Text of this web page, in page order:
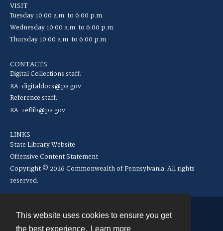
This website uses cookies to ensure you get
the best experience.
Learn more
VISIT
Tuesday 10:00 a.m. to 6:00 p.m.
Wednesday 10:00 a.m. to 6:00 p.m.
Thursday 10:00 a.m. to 6:00 p.m.
CONTACTS
Digital Collections staff:
RA-digitaldocs@pa.gov
Reference staff:
RA-reflib@pa.gov
LINKS
State Library Website
Offensive Content Statement
Copyright © 2026 Commonwealth of Pennsylvania. All rights
reserved.